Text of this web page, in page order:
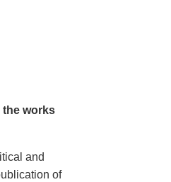
works
and
of